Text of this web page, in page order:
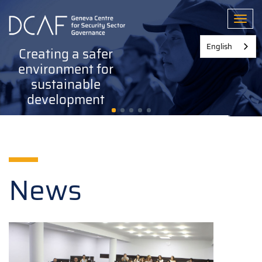
main
Creating a safer
environment for
sustainable
development
News
English